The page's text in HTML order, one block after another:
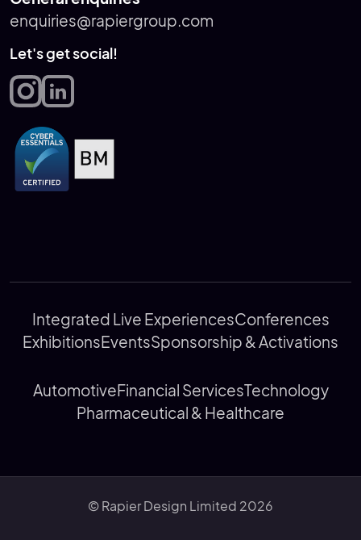
enquiries@rapiergroup.com
Let's get social!
Integrated Live ExperiencesConferences
ExhibitionsEventsSponsorship & Activations
AutomotiveFinancial ServicesTechnology
Pharmaceutical & Healthcare
© Rapier Design Limited 2026